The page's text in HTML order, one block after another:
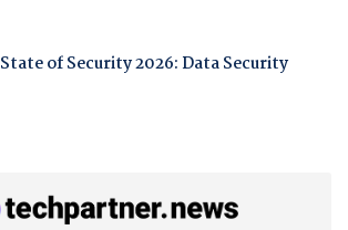
State of Security 2026: Data Security